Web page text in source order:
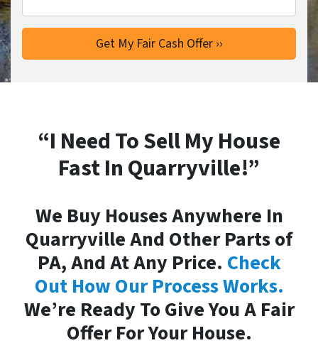
“I Need To Sell My House
Fast In Quarryville!”
We Buy Houses Anywhere In
Quarryville And Other Parts of
PA, And At Any Price. Check
Out How Our Process Works.
We’re Ready To Give You A Fair
Offer For Your House.